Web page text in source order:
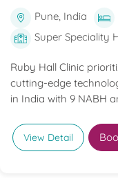
Pune, India
Super Speciality
Ruby Hall Clinic
cutting-edge
in India with 9 NABH
View Detail